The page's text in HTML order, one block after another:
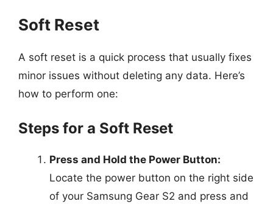
Soft Reset
A soft reset is a quick process that usually fixes
minor issues without deleting any data. Here’s
how to perform one:
Steps for a Soft Reset
Press and Hold the Power Button:
Locate the power button on the right side
of your Samsung Gear S2 and press and